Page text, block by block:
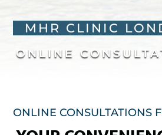
MHR CLINIC
ONLINE
ONLINE CONSULTATIONS